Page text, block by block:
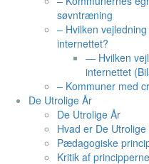
søvntræning
– Hvilken
internettet?
— Hvilken
internettet
– Kommuner med
De Utrolige År
De Utrolige År
Hvad er De Utrolige
Pædagogiske
Kritik af